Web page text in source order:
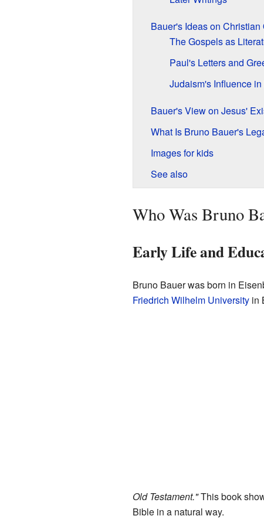
Bauer's Ideas on Christian
The Gospels as
Paul's Letters and
Judaism's Influence
Bauer's View on Jesus'
What Is Bruno Bauer's
Images for kids
See also
Who Was Bruno
Early Life and
Bruno Bauer was born in
Friedrich Wilhelm Universityin
Old Testament."This book
Bible in a natural way.